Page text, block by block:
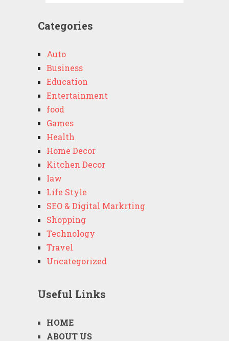
Categories
Auto
Business
Education
Entertainment
food
Games
Health
Home Decor
Kitchen Decor
law
Life Style
SEO & Digital Markrting
Shopping
Technology
Travel
Uncategorized
Useful Links
HOME
ABOUT US